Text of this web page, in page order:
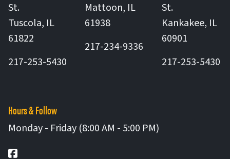
St.
Tuscola, IL
61822
217-253-5430
Mattoon, IL
61938United States
217-234-9336
St.
Kankakee, IL
60901United
217-253-5430
Hours & Follow
Monday - Friday (8:00 AM - 5:00 PM)
Facebook